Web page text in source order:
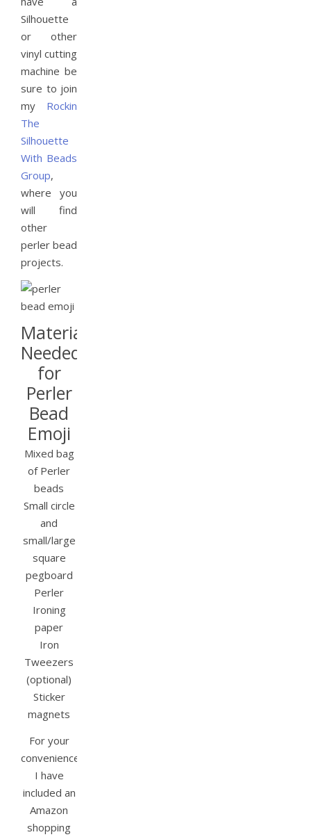
Silhouette
or other
vinyl cutting
machine be
sure to join
my Rockin
The
Silhouette
With Beads
Group,
where you
will find
other
perler bead
projects.
Materials
Needed
for
Perler
Bead
Emoji
Mixed bag
of Perler
beads
Small circle
and
small/large
square
pegboard
Perler
Ironing
paper
Iron
Tweezers
(optional)
Sticker
magnets
For your
convenience
I have
included an
Amazon
shopping